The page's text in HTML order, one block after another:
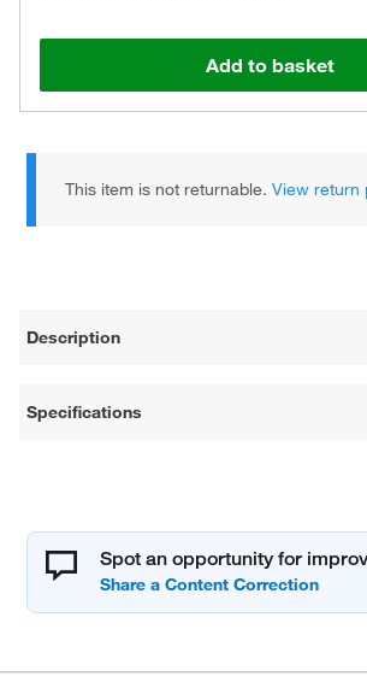
Add to basket
This item is not returnable.View return
Description
Specifications
Spot an opportunity for